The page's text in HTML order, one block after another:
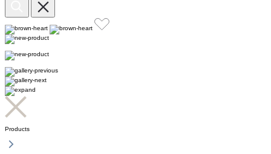
Products